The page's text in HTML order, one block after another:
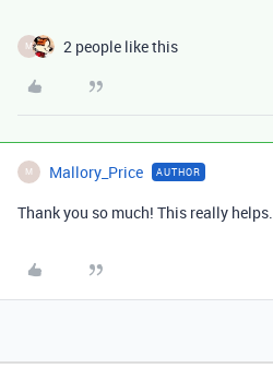
M 2 people like this
M Mallory_Price AUTHOR
Thank you so much! This really helps.